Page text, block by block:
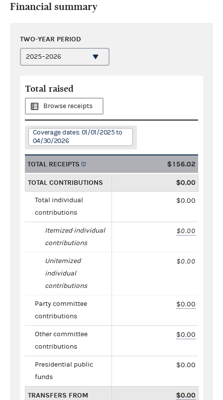
Financial summary
TWO-YEAR PERIOD
Total raised
Browse receipts
Coverage dates: 01/01/2025 to
04/30/2026
TOTAL RECEIPTS $156.02
TOTAL CONTRIBUTIONS $0.00
Total individual
contributions
$0.00
Itemized individual
contributions
$0.00
Unitemized
individual
contributions
$0.00
Party committee
contributions
$0.00
Other committee
contributions
$0.00
Presidential public
funds
$0.00
TRANSFERS FROM
$0.00